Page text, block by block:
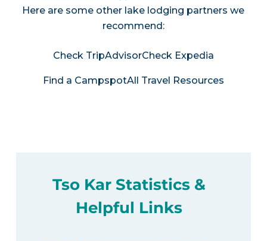
Here are some other lake lodging partners we
recommend:
Check TripAdvisorCheck Expedia
Find a CampspotAll Travel Resources
Tso Kar Statistics &
Helpful Links